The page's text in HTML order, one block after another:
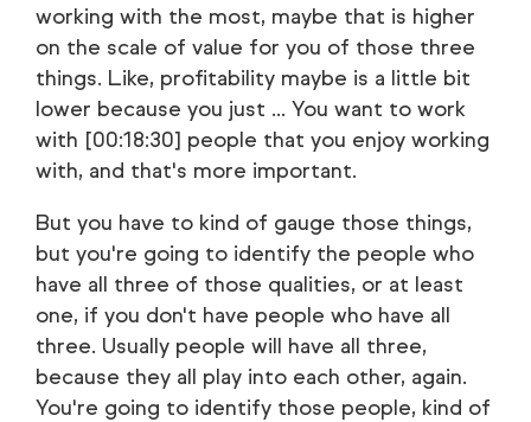
working with the most, maybe that is higher
on the scale of value for you of those three
things. Like, profitability maybe is a little bit
lower because you just ... You want to work
with [00:18:30] people that you enjoy working
with, and that's more important.
But you have to kind of gauge those things,
but you're going to identify the people who
have all three of those qualities, or at least
one, if you don't have people who have all
three. Usually people will have all three,
because they all play into each other, again.
You're going to identify those people, kind of